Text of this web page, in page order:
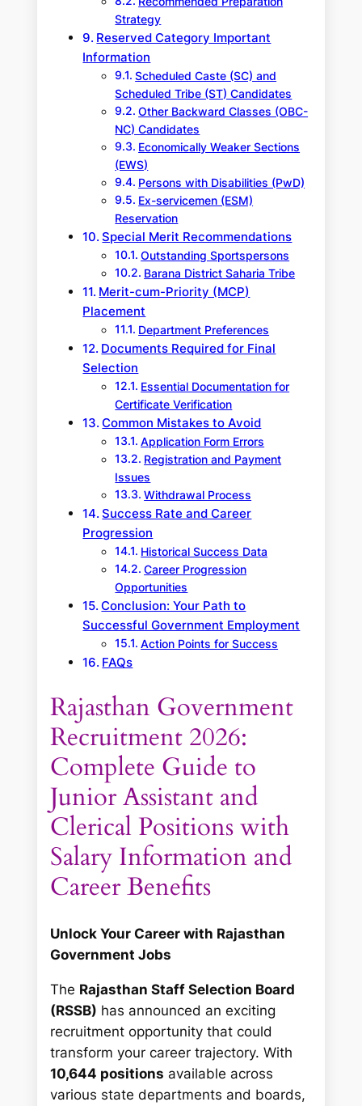
Strategy
Reserved Category Important
Information
Scheduled Caste (SC) and
Scheduled Tribe (ST) Candidates
Other Backward Classes (OBC-
NC) Candidates
Economically Weaker Sections
(EWS)
Persons with Disabilities (PwD)
Ex-servicemen (ESM)
Reservation
Special Merit Recommendations
Outstanding Sportspersons
Barana District Saharia Tribe
Merit-cum-Priority (MCP)
Placement
Department Preferences
Documents Required for Final
Selection
Essential Documentation for
Certificate Verification
Common Mistakes to Avoid
Application Form Errors
Registration and Payment
Issues
Withdrawal Process
Success Rate and Career
Progression
Historical Success Data
Career Progression
Opportunities
Conclusion: Your Path to
Successful Government Employment
Action Points for Success
FAQs
Rajasthan Government
Recruitment 2026:
Complete Guide to
Junior Assistant and
Clerical Positions with
Salary Information and
Career Benefits
Unlock Your Career with Rajasthan
Government Jobs
The Rajasthan Staff Selection Board
(RSSB) has announced an exciting
recruitment opportunity that could
transform your career trajectory. With
10,644 positions available across
various state departments and boards,